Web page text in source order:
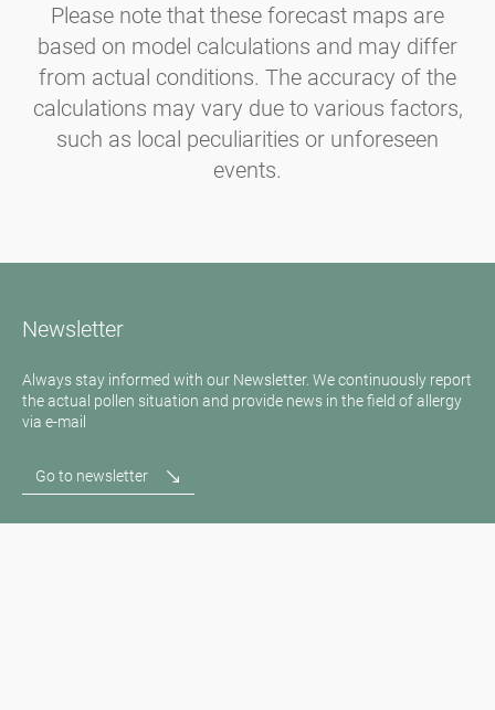
Please note that these forecast maps are
based on model calculations and may differ
from actual conditions. The accuracy of the
calculations may vary due to various factors,
such as local peculiarities or unforeseen
events.
Newsletter
Always stay informed with our Newsletter. We continuously report
the actual pollen situation and provide news in the field of allergy
via e-mail
Go to newsletter